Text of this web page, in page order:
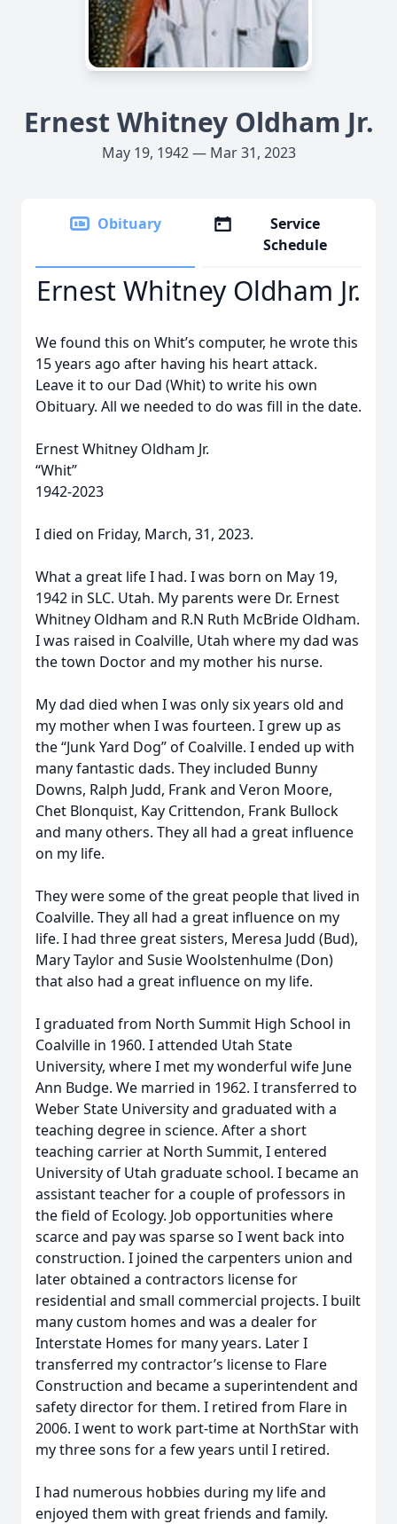
Ernest Whitney Oldham Jr.
May 19, 1942 — Mar 31, 2023
Obituary
Service
Schedule
Ernest Whitney Oldham Jr.
We found this on Whit’s computer, he wrote this
15 years ago after having his heart attack.
Leave it to our Dad (Whit) to write his own
Obituary. All we needed to do was fill in the date.
Ernest Whitney Oldham Jr.
“Whit”
1942-2023
I died on Friday, March, 31, 2023.
What a great life I had. I was born on May 19,
1942 in SLC. Utah. My parents were Dr. Ernest
Whitney Oldham and R.N Ruth McBride Oldham.
I was raised in Coalville, Utah where my dad was
the town Doctor and my mother his nurse.
My dad died when I was only six years old and
my mother when I was fourteen. I grew up as
the “Junk Yard Dog” of Coalville. I ended up with
many fantastic dads. They included Bunny
Downs, Ralph Judd, Frank and Veron Moore,
Chet Blonquist, Kay Crittendon, Frank Bullock
and many others. They all had a great influence
on my life.
They were some of the great people that lived in
Coalville. They all had a great influence on my
life. I had three great sisters, Meresa Judd (Bud),
Mary Taylor and Susie Woolstenhulme (Don)
that also had a great influence on my life.
I graduated from North Summit High School in
Coalville in 1960. I attended Utah State
University, where I met my wonderful wife June
Ann Budge. We married in 1962. I transferred to
Weber State University and graduated with a
teaching degree in science. After a short
teaching carrier at North Summit, I entered
University of Utah graduate school. I became an
assistant teacher for a couple of professors in
the field of Ecology. Job opportunities where
scarce and pay was sparse so I went back into
construction. I joined the carpenters union and
later obtained a contractors license for
residential and small commercial projects. I built
many custom homes and was a dealer for
Interstate Homes for many years. Later I
transferred my contractor’s license to Flare
Construction and became a superintendent and
safety director for them. I retired from Flare in
2006. I went to work part-time at NorthStar with
my three sons for a few years until I retired.
I had numerous hobbies during my life and
enjoyed them with great friends and family.